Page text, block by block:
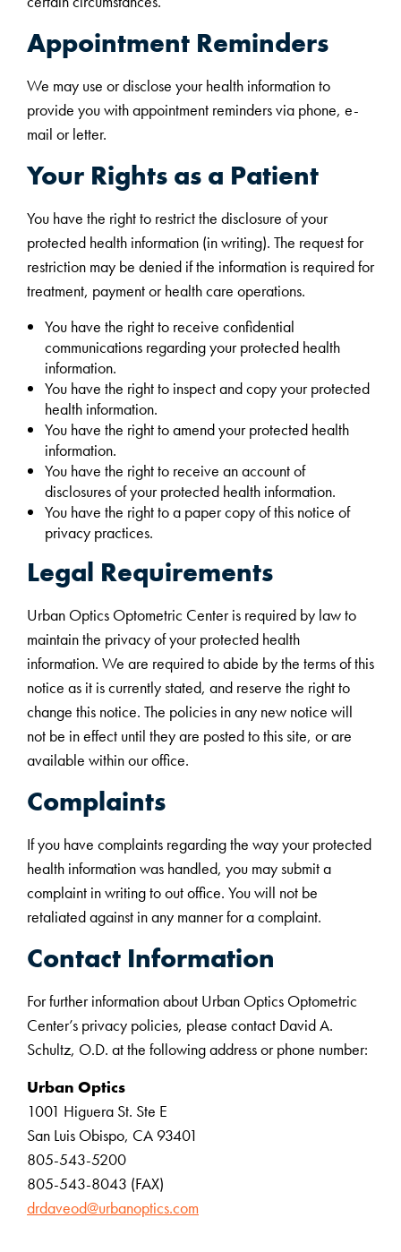
Appointment Reminders
We may use or disclose your health information to
provide you with appointment reminders via phone, e-
mail or letter.
Your Rights as a Patient
You have the right to restrict the disclosure of your
protected health information (in writing). The request for
restriction may be denied if the information is required for
treatment, payment or health care operations.
You have the right to receive confidential
communications regarding your protected health
information.
You have the right to inspect and copy your protected
health information.
You have the right to amend your protected health
information.
You have the right to receive an account of
disclosures of your protected health information.
You have the right to a paper copy of this notice of
privacy practices.
Legal Requirements
Urban Optics Optometric Center is required by law to
maintain the privacy of your protected health
information. We are required to abide by the terms of this
notice as it is currently stated, and reserve the right to
change this notice. The policies in any new notice will
not be in effect until they are posted to this site, or are
available within our office.
Complaints
If you have complaints regarding the way your protected
health information was handled, you may submit a
complaint in writing to out office. You will not be
retaliated against in any manner for a complaint.
Contact Information
For further information about Urban Optics Optometric
Center’s privacy policies, please contact David A.
Schultz, O.D. at the following address or phone number:
Urban Optics
1001 Higuera St. Ste E
San Luis Obispo, CA 93401
805-543-5200
805-543-8043 (FAX)
drdaveod@urbanoptics.com